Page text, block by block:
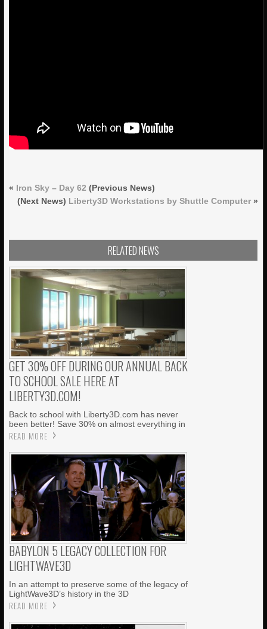
« Iron Sky – Day 62 (Previous News)
(Next News) Liberty3D Workstations by Shuttle Computer»
RELATED NEWS
GET 30% OFF DURING OUR ANNUAL BACK
TO SCHOOL SALE HERE AT
LIBERTY3D.COM!
Back to school with Liberty3D.com has never
been better! Save 30% on almost everything in
READ MORE
BABYLON 5 LEGACY COLLECTION FOR
LIGHTWAVE3D
In an attempt to preserve some of the legacy of
LightWave3D’s history in the 3D
READ MORE